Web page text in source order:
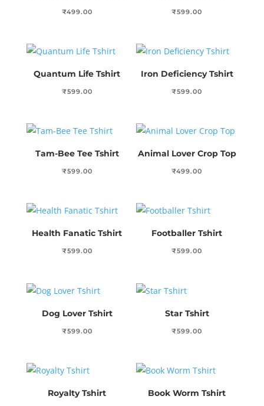
₹499.00 ₹599.00
Quantum Life Tshirt
₹599.00
Iron Deficiency Tshirt
₹599.00
Tam-Bee Tee Tshirt
₹599.00
Animal Lover Crop Top
₹499.00
Health Fanatic Tshirt
₹599.00
Footballer Tshirt
₹599.00
Dog Lover Tshirt
₹599.00
Star Tshirt
₹599.00
Royalty Tshirt Book Worm Tshirt